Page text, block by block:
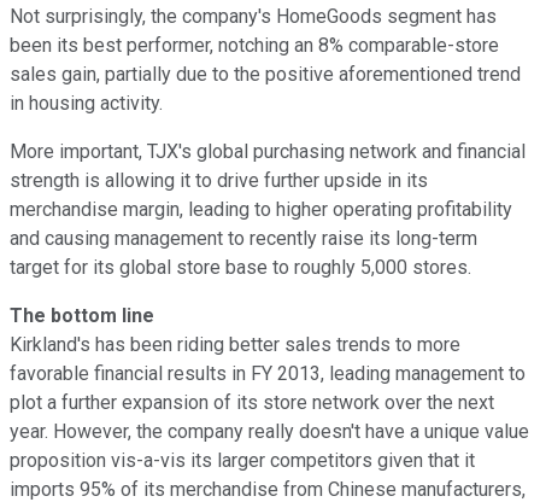
Not surprisingly, the company's HomeGoods segment has
been its best performer, notching an 8% comparable-store
sales gain, partially due to the positive aforementioned trend
in housing activity.
More important, TJX's global purchasing network and financial
strength is allowing it to drive further upside in its
merchandise margin, leading to higher operating profitability
and causing management to recently raise its long-term
target for its global store base to roughly 5,000 stores.
The bottom line
Kirkland's has been riding better sales trends to more
favorable financial results in FY 2013, leading management to
plot a further expansion of its store network over the next
year. However, the company really doesn't have a unique value
proposition vis-a-vis its larger competitors given that it
imports 95% of its merchandise from Chinese manufacturers,